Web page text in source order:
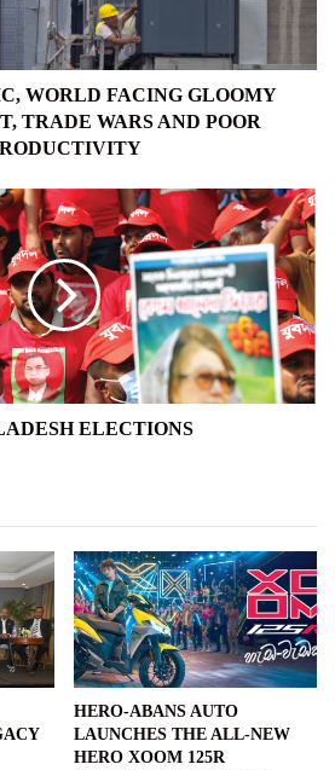
WORLD FACING GLOOMY
TRADE WARS AND POOR
ELECTIONS
HERO-ABANS AUTO
LAUNCHES THE ALL-NEW
HERO XOOM 125R